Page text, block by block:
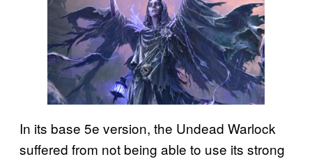
In its base 5e version, the Undead Warlock
suffered from not being able to use its strong